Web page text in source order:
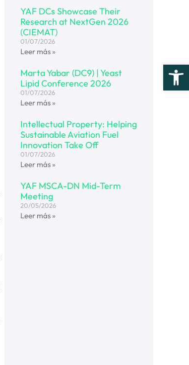
YAF DCs Showcase Their
Research at NextGen 2026
(CIEMAT)
01/07/2026
Leer más »
Marta Yabar (DC9) | Yeast
Lipid Conference 2026
01/07/2026
Leer más »
Intellectual Property: Helping
Sustainable Aviation Fuel
Innovation Take Off
01/07/2026
Leer más »
YAF MSCA-DN Mid-Term
Meeting
20/05/2026
Leer más »